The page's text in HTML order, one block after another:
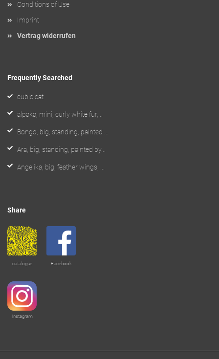
Conditions of Use
Imprint
Vertrag widerrufen
Frequently Searched
cubic cat
alpaka, mini, curly white fur,...
Bongo, big, standing, painted ...
Ara, big, standing, painted by...
Angelika, big, feather wings, ...
Share
catalogue Facebook
Instagram